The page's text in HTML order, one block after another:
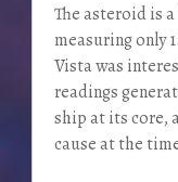
The asteroid is
measuring only
Vista was
readings
ship at its core,
cause at the